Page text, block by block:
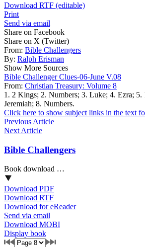
Download RTF (editable)
Print
Send via email
Share on Facebook
Share on X (Twitter)
From: Bible Challengers
By: Ralph Erisman
Show More Sources
Bible Challenger Clues-06-June V.08
From: Christian Treasury: Volume 8
1. 2 Kings; 2. Numbers; 3. Luke; 4. Ezra; 5.
Jeremiah; 8. Numbers.
Click here to show subject links in the text
Previous Article
Next Article
Bible Challengers
Book download …
Download PDF
Download RTF
Download for eReader
Send via email
Download MOBI
Display book